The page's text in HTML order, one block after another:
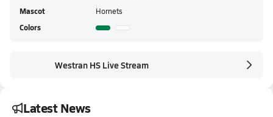
Mascot Hornets
Colors
Westran HS Live Stream
Latest News